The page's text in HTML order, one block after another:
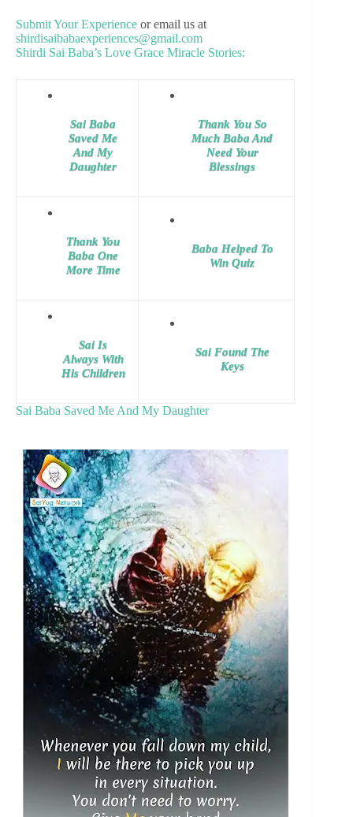
Submit Your Experience or email us at
shirdisaibabaexperiences@gmail.com
Shirdi Sai Baba’s Love Grace Miracle Stories:
Sai Baba
Saved Me
And My
Daughter
Thank You So
Much Baba And
Need Your
Blessings
Thank You
Baba One
More Time
Baba Helped To
Win Quiz
Sai Is
Always With
His Children
Sai Found The
Keys
Sai Baba Saved Me And My Daughter